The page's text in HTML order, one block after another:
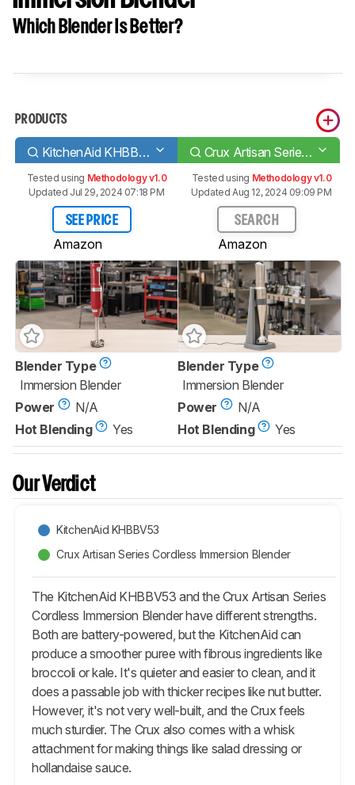
Which Blender Is Better?
PRODUCTS
KitchenAid KHBBV53 Crux Artisan Series Cordless Immersion Blender
Tested using Methodology v1.0
Updated Jul 29, 2024 07:18 PM
SEE PRICE
Amazon
Tested using Methodology v1.0
Updated Aug 12, 2024 09:09 PM
SEARCH
Amazon
Blender Type
Immersion Blender
Power
N/A
Hot Blending
Yes
Blender Type
Immersion Blender
Power
N/A
Hot Blending
Yes
Our Verdict
KitchenAid KHBBV53
Crux Artisan Series Cordless Immersion Blender
The KitchenAid KHBBV53 and the Crux Artisan Series
Cordless Immersion Blender have different strengths.
Both are battery-powered, but the KitchenAid can
produce a smoother puree with fibrous ingredients like
broccoli or kale. It's quieter and easier to clean, and it
does a passable job with thicker recipes like nut butter.
However, it's not very well-built, and the Crux feels
much sturdier. The Crux also comes with a whisk
attachment for making things like salad dressing or
hollandaise sauce.